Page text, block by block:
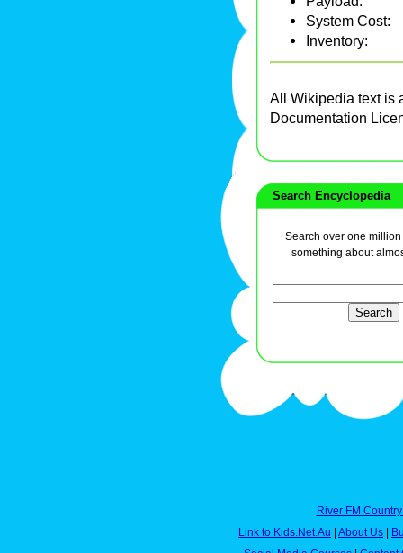
System Cost:
Inventory:
All Wikipedia text is
Documentation
Search Encyclopedia
Search over one
something about
River FM
Link to Kids.Net.Au
About Us